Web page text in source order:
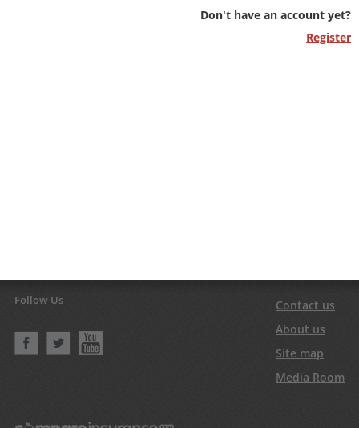
Don't have an account yet?
Register
Follow Us
Contact us
About us
Site map
Media Room